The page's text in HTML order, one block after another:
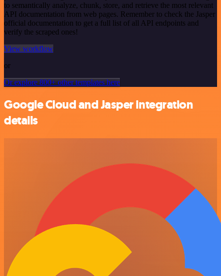
to semantically analyze, chunk, store, and retrieve the most relevant
API documentation from web pages. Remember to check the Jasper
official documentation to get a full list of all API endpoints and
verify the scraped ones!
View workflow
or
Or explore 800+ other templates here
Google Cloud and Jasper integration
details